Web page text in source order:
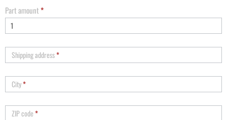
Part amount*
Shipping address*
City*
ZIP code*